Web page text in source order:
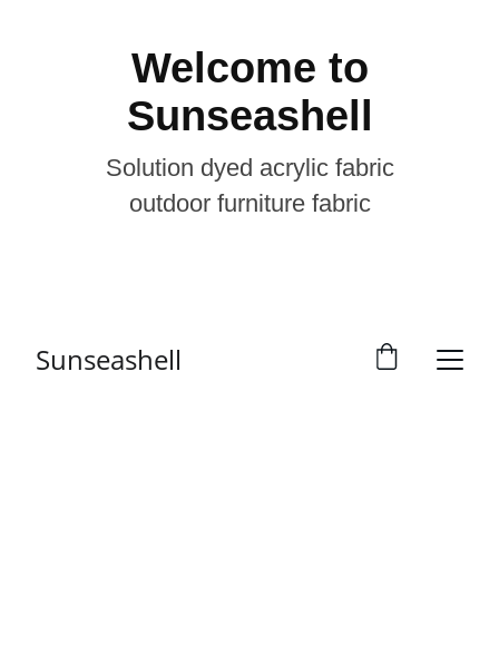
Welcome to
Sunseashell
Solution dyed acrylic fabric
outdoor furniture fabric
Sunseashell